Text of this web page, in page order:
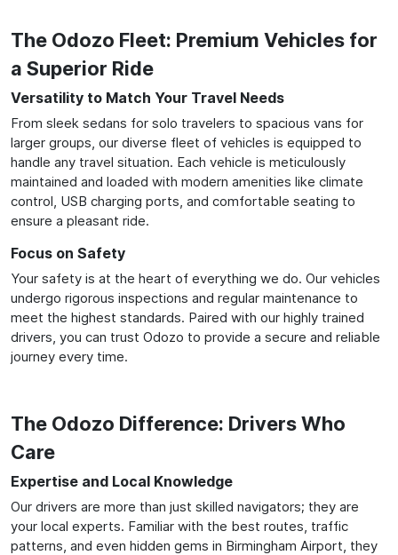
The Odozo Fleet: Premium Vehicles for
a Superior Ride
Versatility to Match Your Travel Needs
From sleek sedans for solo travelers to spacious vans for
larger groups, our diverse fleet of vehicles is equipped to
handle any travel situation. Each vehicle is meticulously
maintained and loaded with modern amenities like climate
control, USB charging ports, and comfortable seating to
ensure a pleasant ride.
Focus on Safety
Your safety is at the heart of everything we do. Our vehicles
undergo rigorous inspections and regular maintenance to
meet the highest standards. Paired with our highly trained
drivers, you can trust Odozo to provide a secure and reliable
journey every time.
The Odozo Difference: Drivers Who
Care
Expertise and Local Knowledge
Our drivers are more than just skilled navigators; they are
your local experts. Familiar with the best routes, traffic
patterns, and even hidden gems in Birmingham Airport, they